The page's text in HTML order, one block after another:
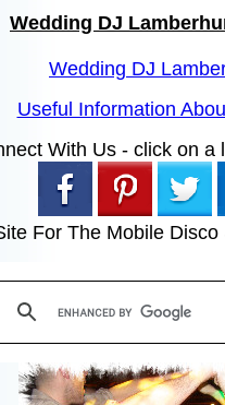
Wedding DJ
Wedding DJ
Useful Information
With Us - click on a
For The Mobile